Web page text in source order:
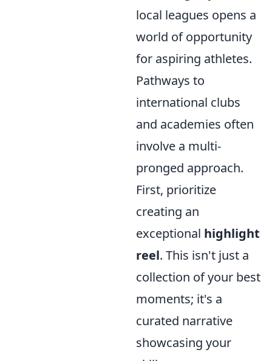
local leagues opens a
world of opportunity
for aspiring athletes.
Pathways to
international clubs
and academies often
involve a multi-
pronged approach.
First, prioritize
creating an
exceptional highlight
reel. This isn't just a
collection of your best
moments; it's a
curated narrative
showcasing your